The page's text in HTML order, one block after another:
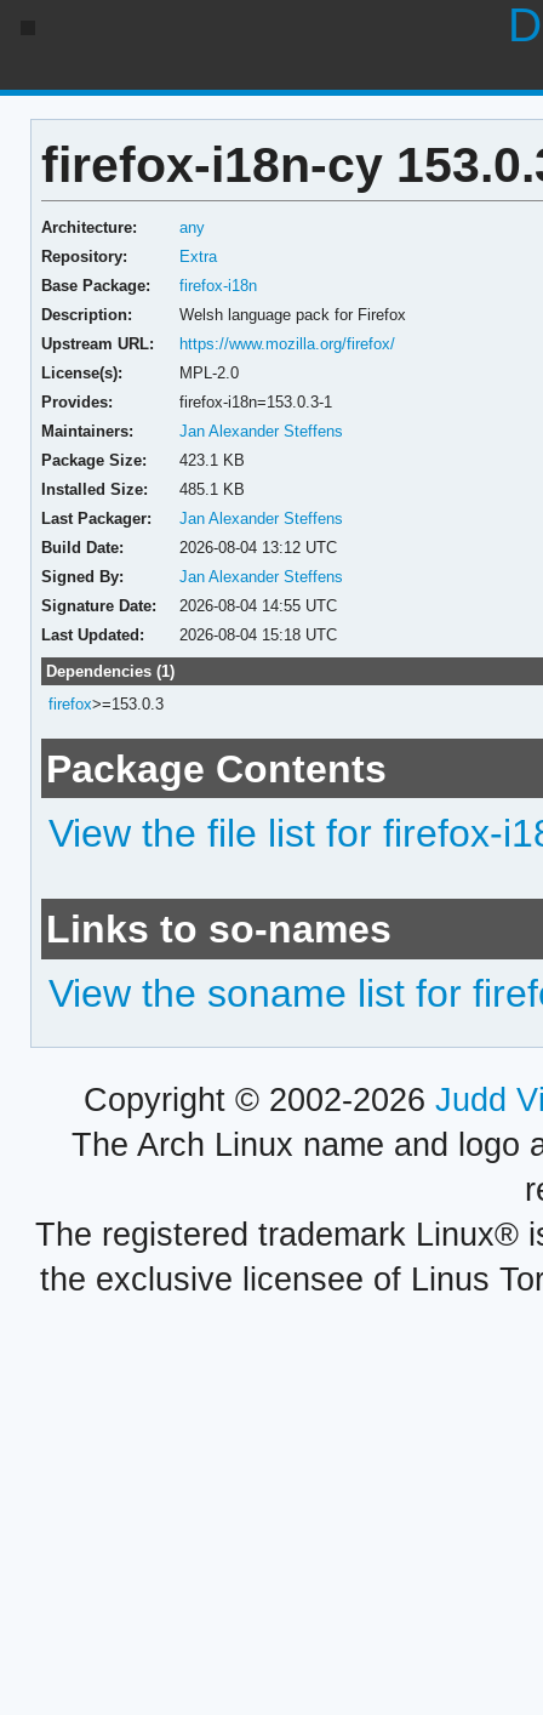
firefox-i18n-cy
Architecture:
any
Repository:
Extra
Base Package:
firefox-i18n
Description:
Welsh language pack for Firefox
Upstream URL:
https://www.mozilla.org/firefox/
License(s):
MPL-2.0
Provides:
firefox-i18n=153.0.3-1
Maintainers:
Jan Alexander Steffens
Package Size:
423.1 KB
Installed Size:
485.1 KB
Last Packager:
Jan Alexander Steffens
Build Date:
2026-08-04 13:12 UTC
Signed By:
Jan Alexander Steffens
Signature Date:
2026-08-04 14:55 UTC
Last Updated:
2026-08-04 15:18 UTC
Dependencies (1)
firefox>=153.0.3
Package Contents
View the file list for firefox-
Links to so-names
View the soname list for
Copyright © 2002-2026 Judd
The Arch Linux name and logo
The registered trademark Linux®
the exclusive licensee of Linus